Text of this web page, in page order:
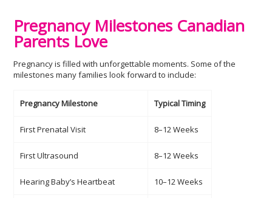
Pregnancy Milestones Canadian
Parents Love
Pregnancy is filled with unforgettable moments. Some of the
milestones many families look forward to include:
Pregnancy Milestone Typical Timing
First Prenatal Visit 8–12 Weeks
First Ultrasound 8–12 Weeks
Hearing Baby’s Heartbeat 10–12 Weeks